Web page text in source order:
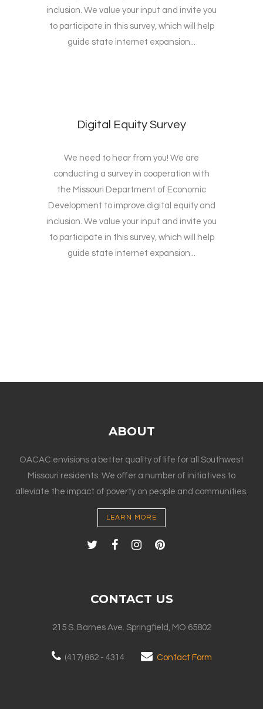
inclusion. We value your input and invite you
to participate in this survey, which will help
guide state internet expansion...
Digital Equity Survey
We need to hear from you! We are
conducting a survey in cooperation with
the Missouri Department of Economic
Development to improve digital equity and
inclusion. We value your input and invite you
to participate in this survey, which will help
guide state internet expansion...
ABOUT
OACAC envisions a better quality of life for all Southwest
Missouri residents. We offer a number of initiatives to
alleviate the impact of poverty on people and communities.
LEARN MORE
CONTACT US
215 S. Barnes Ave. Springfield, MO 65802
(417) 862 - 4314 Contact Form